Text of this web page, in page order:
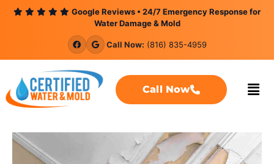
content
Google Reviews • 24/7 Emergency Response for
Water Damage & Mold
Call Now: (816) 835-4959
Call Now